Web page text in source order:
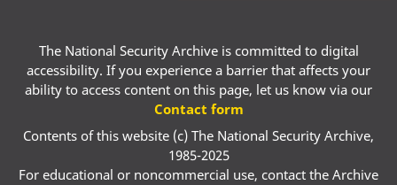
The National Security Archive is committed to digital
accessibility. If you experience a barrier that affects your
ability to access content on this page, let us know via our
Contact form
Contents of this website (c) The National Security Archive,
1985-2025
For educational or noncommercial use, contact the Archive